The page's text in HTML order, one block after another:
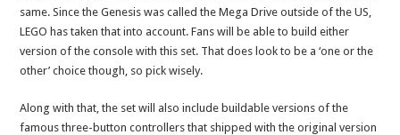
same. Since the Genesis was called the Mega Drive outside of the US,
LEGO has taken that into account. Fans will be able to build either
version of the console with this set. That does look to be a ‘one or the
other’ choice though, so pick wisely.
Along with that, the set will also include buildable versions of the
famous three-button controllers that shipped with the original version